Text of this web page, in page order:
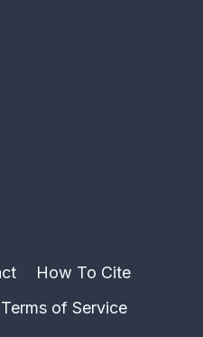
How To Cite
Terms of Service